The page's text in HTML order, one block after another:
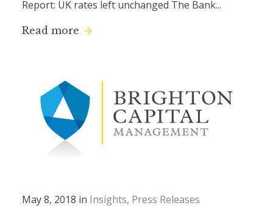
Report: UK rates left unchanged The Bank...
Read more
May 8, 2018 in Insights Press Releases